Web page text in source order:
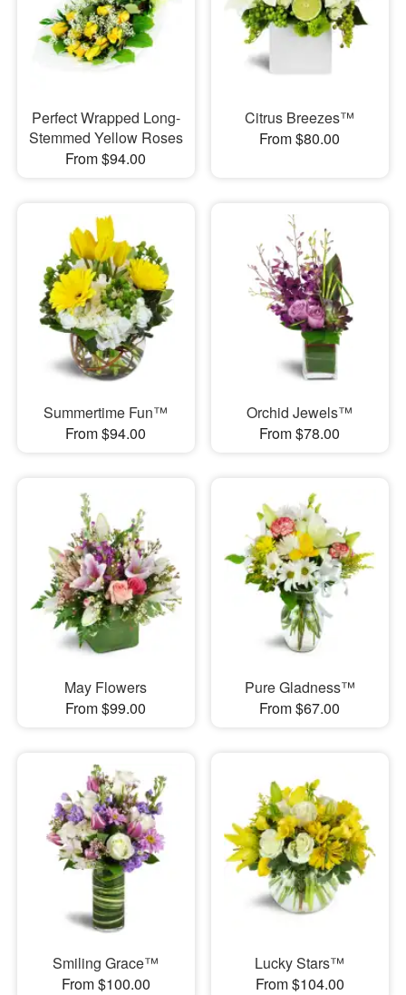
Perfect Wrapped Long-
Stemmed Yellow Roses
From $94.00
Citrus Breezes™
From $80.00
Summertime Fun™
From $94.00
Orchid Jewels™
From $78.00
May Flowers
From $99.00
Pure Gladness™
From $67.00
Smiling Grace™
From $100.00
Lucky Stars™
From $104.00